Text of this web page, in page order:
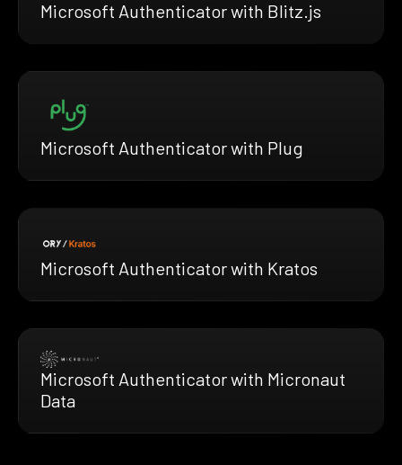
Microsoft Authenticator with Blitz.js
Microsoft Authenticator with Plug
Microsoft Authenticator with Kratos
Microsoft Authenticator with Micronaut
Data